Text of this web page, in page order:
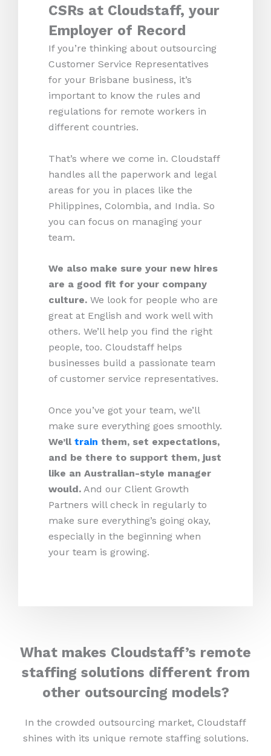
CSRs at Cloudstaff, your
Employer of Record
If you’re thinking about outsourcing
Customer Service Representatives
for your Brisbane business, it’s
important to know the rules and
regulations for remote workers in
different countries.
That’s where we come in. Cloudstaff
handles all the paperwork and legal
areas for you in places like the
Philippines, Colombia, and India. So
you can focus on managing your
team.
We also make sure your new hires
are a good fit for your company
culture. We look for people who are
great at English and work well with
others. We’ll help you find the right
people, too. Cloudstaff helps
businesses build a passionate team
of customer service representatives.
Once you’ve got your team, we’ll
make sure everything goes smoothly.
We’ll train them, set expectations,
and be there to support them, just
like an Australian-style manager
would. And our Client Growth
Partners will check in regularly to
make sure everything’s going okay,
especially in the beginning when
your team is growing.
What makes Cloudstaff’s remote
staffing solutions different from
other outsourcing models?
In the crowded outsourcing market, Cloudstaff
shines with its unique remote staffing solutions.